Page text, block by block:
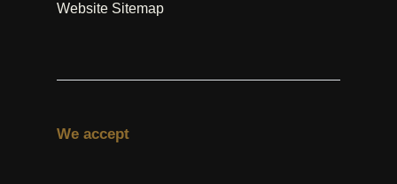
Website Sitemap
We accept